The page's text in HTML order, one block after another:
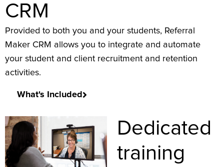
CRM
Provided to both you and your students, Referral
Maker CRM allows you to integrate and automate
your student and client recruitment and retention
activities.
What's Included
Dedicated
training